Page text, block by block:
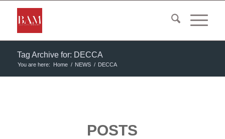
Tag Archive for: DECCA
You are here: Home / NEWS / DECCA
POSTS